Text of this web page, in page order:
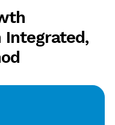
Integrated,